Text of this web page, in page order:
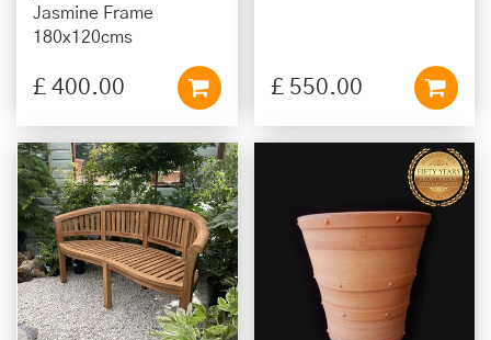
Jasmine Frame
180x120cms
£ 400.00 £ 550.00